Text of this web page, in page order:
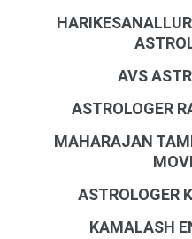
AVS
ASTROLOGER
MAHARAJAN
ASTROLOGER
KAMALASH